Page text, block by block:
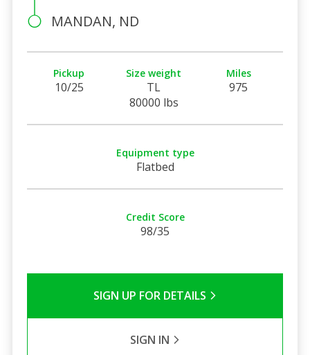
MANDAN, ND
Pickup
10/25
Size weight
TL
80000 lbs
Miles
975
Equipment type
Flatbed
Credit Score
98/35
SIGN UP FOR DETAILS
SIGN IN